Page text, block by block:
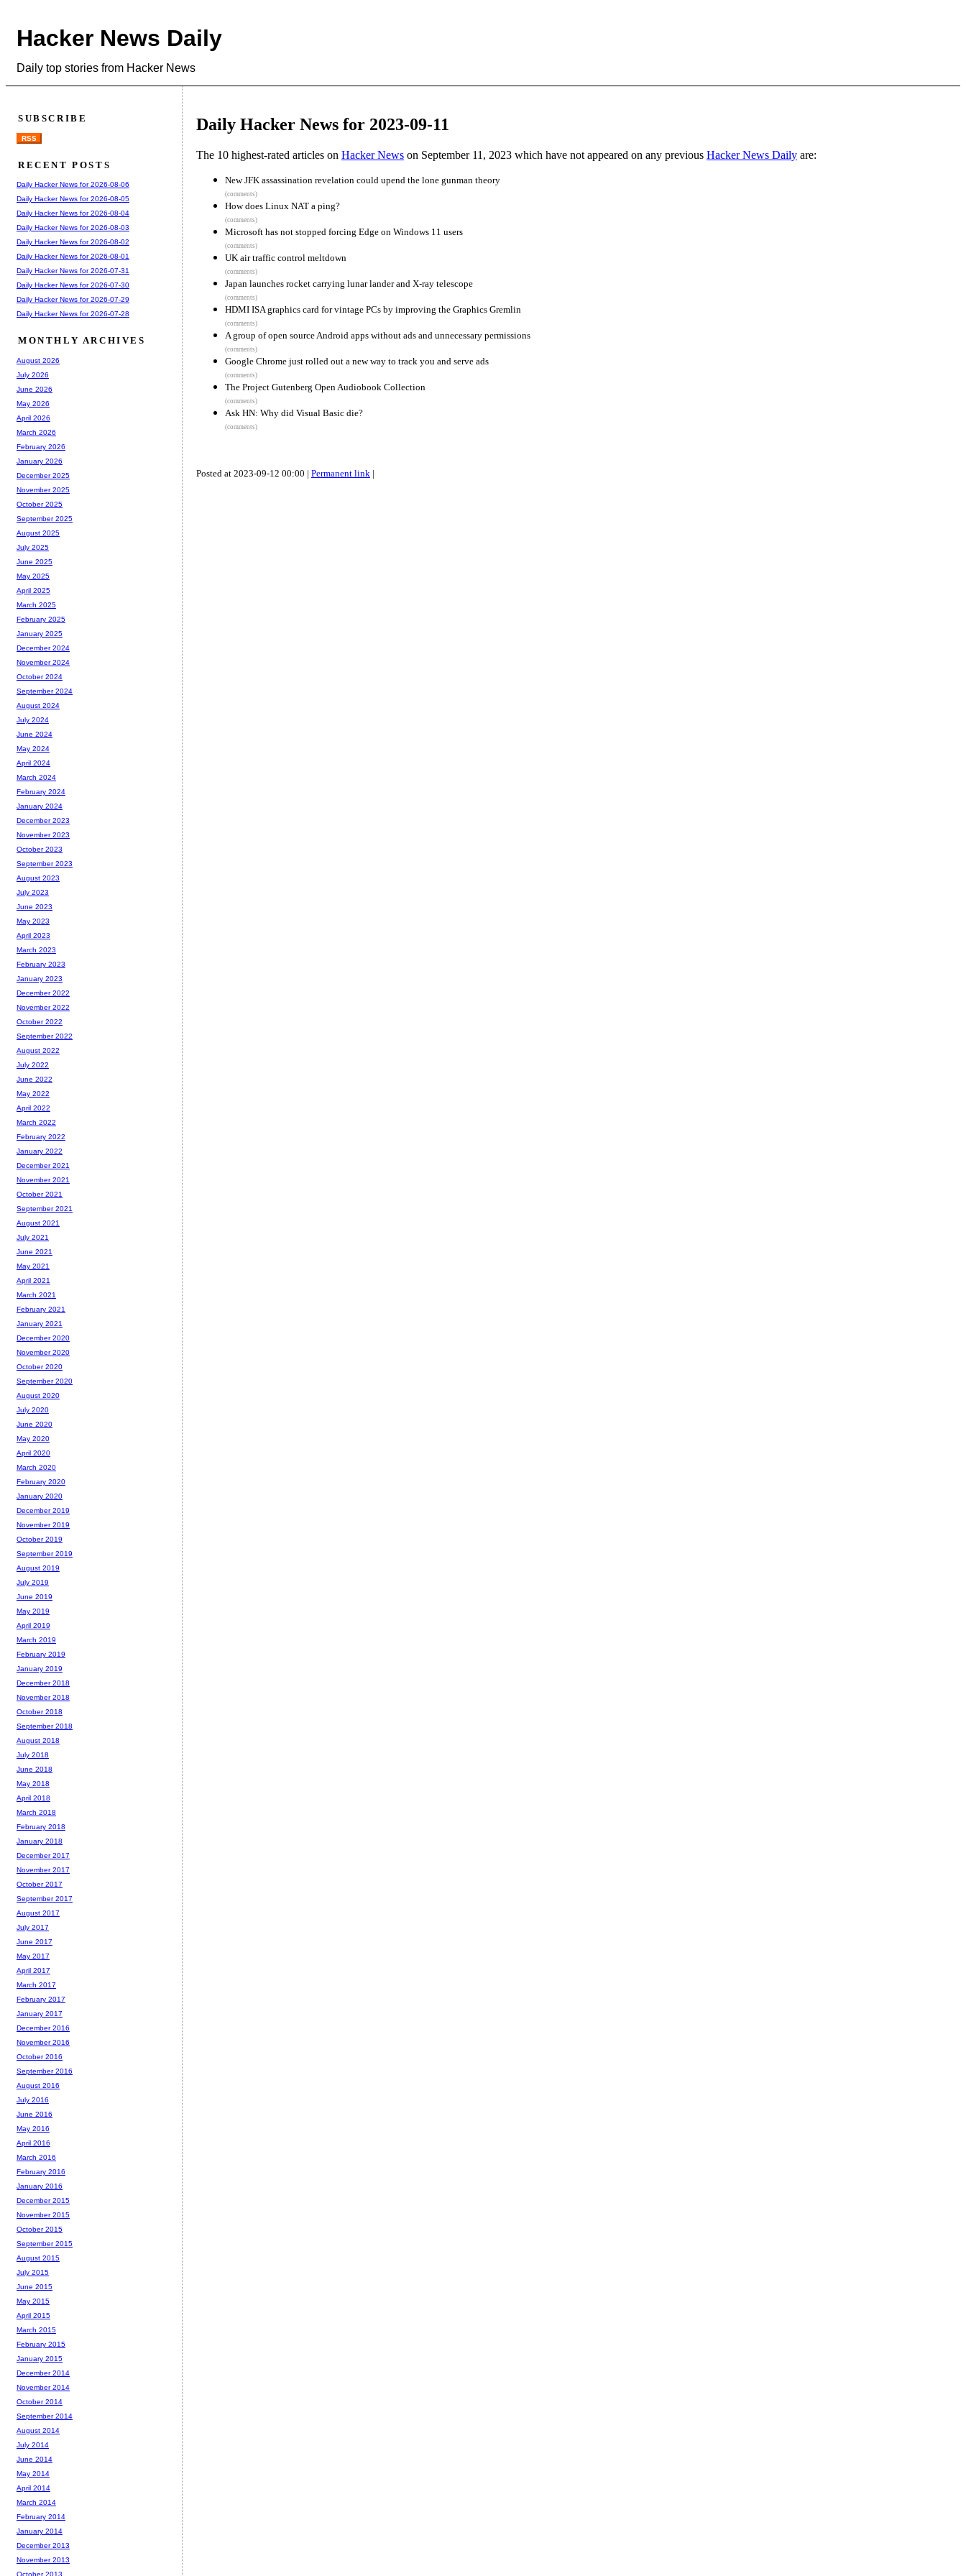
Hacker News Daily
Daily top stories from Hacker News
Daily Hacker News for 2023-09-11
The 10 highest-rated articles on Hacker News on September 11, 2023 which have not appeared on any previous Hacker News Daily are:
New JFK assassination revelation could upend the lone gunman theory
(comments)
How does Linux NAT a ping?
(comments)
Microsoft has not stopped forcing Edge on Windows 11 users
(comments)
UK air traffic control meltdown
(comments)
Japan launches rocket carrying lunar lander and X-ray telescope
(comments)
HDMI ISA graphics card for vintage PCs by improving the Graphics Gremlin
(comments)
A group of open source Android apps without ads and unnecessary permissions
(comments)
Google Chrome just rolled out a new way to track you and serve ads
(comments)
The Project Gutenberg Open Audiobook Collection
(comments)
Ask HN: Why did Visual Basic die?
(comments)
Posted at 2023-09-12 00:00 | Permanent link |
SUBSCRIBE
RSS
RECENT POSTS
Daily Hacker News for 2026-08-06
Daily Hacker News for 2026-08-05
Daily Hacker News for 2026-08-04
Daily Hacker News for 2026-08-03
Daily Hacker News for 2026-08-02
Daily Hacker News for 2026-08-01
Daily Hacker News for 2026-07-31
Daily Hacker News for 2026-07-30
Daily Hacker News for 2026-07-29
Daily Hacker News for 2026-07-28
MONTHLY ARCHIVES
August 2026
July 2026
June 2026
May 2026
April 2026
March 2026
February 2026
January 2026
December 2025
November 2025
October 2025
September 2025
August 2025
July 2025
June 2025
May 2025
April 2025
March 2025
February 2025
January 2025
December 2024
November 2024
October 2024
September 2024
August 2024
July 2024
June 2024
May 2024
April 2024
March 2024
February 2024
January 2024
December 2023
November 2023
October 2023
September 2023
August 2023
July 2023
June 2023
May 2023
April 2023
March 2023
February 2023
January 2023
December 2022
November 2022
October 2022
September 2022
August 2022
July 2022
June 2022
May 2022
April 2022
March 2022
February 2022
January 2022
December 2021
November 2021
October 2021
September 2021
August 2021
July 2021
June 2021
May 2021
April 2021
March 2021
February 2021
January 2021
December 2020
November 2020
October 2020
September 2020
August 2020
July 2020
June 2020
May 2020
April 2020
March 2020
February 2020
January 2020
December 2019
November 2019
October 2019
September 2019
August 2019
July 2019
June 2019
May 2019
April 2019
March 2019
February 2019
January 2019
December 2018
November 2018
October 2018
September 2018
August 2018
July 2018
June 2018
May 2018
April 2018
March 2018
February 2018
January 2018
December 2017
November 2017
October 2017
September 2017
August 2017
July 2017
June 2017
May 2017
April 2017
March 2017
February 2017
January 2017
December 2016
November 2016
October 2016
September 2016
August 2016
July 2016
June 2016
May 2016
April 2016
March 2016
February 2016
January 2016
December 2015
November 2015
October 2015
September 2015
August 2015
July 2015
June 2015
May 2015
April 2015
March 2015
February 2015
January 2015
December 2014
November 2014
October 2014
September 2014
August 2014
July 2014
June 2014
May 2014
April 2014
March 2014
February 2014
January 2014
December 2013
November 2013
October 2013